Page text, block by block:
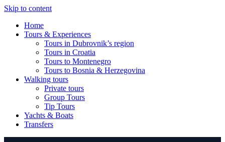
Skip to content
Home
Tours & Experiences
Tours in Dubrovnik’s region
Tours in Croatia
Tours to Montenegro
Tours to Bosnia & Herzegovina
Walking tours
Private tours
Group Tours
Tip Tours
Yachts & Boats
Transfers